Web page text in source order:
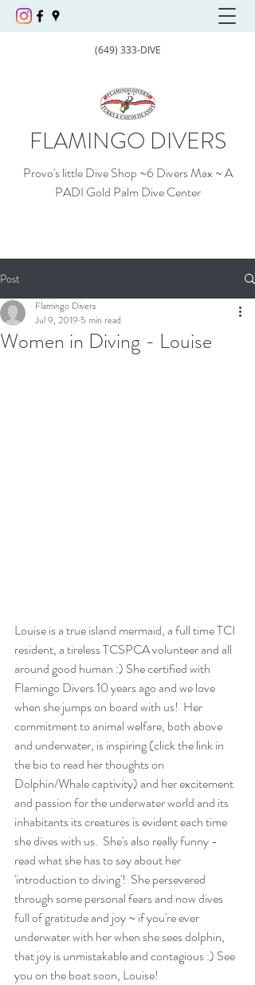
(649) 333-DIVE
FLAMINGO DIVERS
Provo's little Dive Shop ~6 Divers Max ~ A
PADI Gold Palm Dive Center
Post
Women in Diving - Louise
Flamingo Divers
Jul 9, 2019 5 min read
Louise is a true island mermaid, a full time TCI
resident, a tireless TCSPCA volunteer and all
around good human :) She certified with
Flamingo Divers 10 years ago and we love
when she jumps on board with us!  Her
commitment to animal welfare, both above
and underwater, is inspiring (click the link in
the bio to read her thoughts on
Dolphin/Whale captivity) and her excitement
and passion for the underwater world and its
inhabitants its creatures is evident each time
she dives with us.  She's also really funny -
read what she has to say about her
'introduction to diving'!  She persevered
through some personal fears and now dives
full of gratitude and joy ~ if you're ever
underwater with her when she sees dolphin,
that joy is unmistakable and contagious :) See
you on the boat soon, Louise!